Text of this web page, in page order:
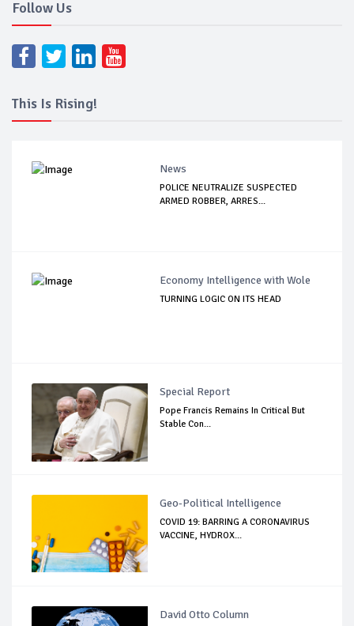
Follow Us
This Is Rising!
News
POLICE NEUTRALIZE SUSPECTED
ARMED ROBBER, ARRES...
Economy Intelligence with Wole
TURNING LOGIC ON ITS HEAD
Special Report
Pope Francis Remains In Critical But
Stable Con...
Geo-Political Intelligence
COVID 19: BARRING A CORONAVIRUS
VACCINE, HYDROX...
David Otto Column